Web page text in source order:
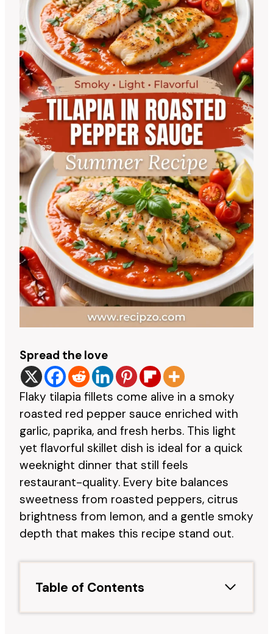
Spread the love
Flaky tilapia fillets come alive in a smoky
roasted red pepper sauce enriched with
garlic, paprika, and fresh herbs. This light
yet flavorful skillet dish is ideal for a quick
weeknight dinner that still feels
restaurant-quality. Every bite balances
sweetness from roasted peppers, citrus
brightness from lemon, and a gentle smoky
depth that makes this recipe stand out.
Table of Contents